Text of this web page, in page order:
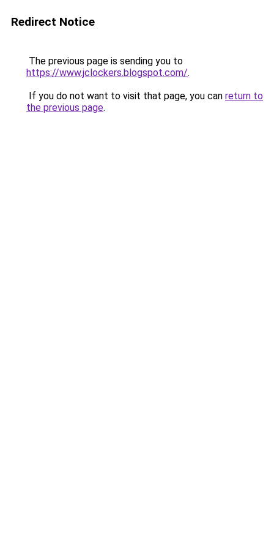
Redirect Notice
The previous page is sending you to
https://www.jclockers.blogspot.com/.
If you do not want to visit that page, you can return to
the previous page.